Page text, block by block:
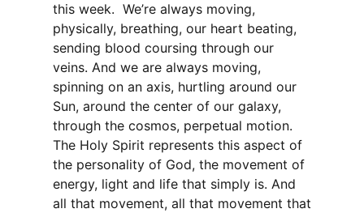
this week. We’re always moving,
physically, breathing, our heart beating,
sending blood coursing through our
veins. And we are always moving,
spinning on an axis, hurtling around our
Sun, around the center of our galaxy,
through the cosmos, perpetual motion.
The Holy Spirit represents this aspect of
the personality of God, the movement of
energy, light and life that simply is. And
all that movement, all that movement that